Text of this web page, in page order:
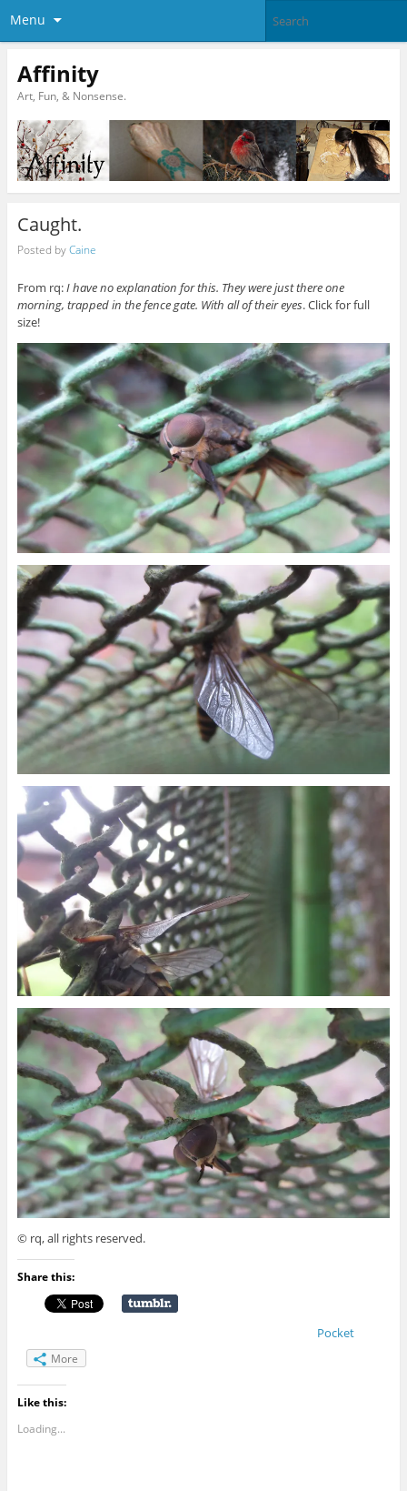
Menu
Affinity
Art, Fun, & Nonsense.
Caught.
Posted byCaine
From rq:I have no explanation for this. They were just there one
morning, trapped in the fence gate. With all of their eyes. Click for full
size!
© rq, all rights reserved.
Share this:
Pocket
More
Like this:
Loading...